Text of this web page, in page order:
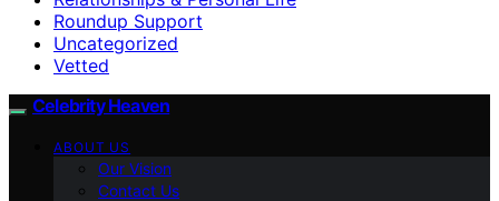
Roundup Support
Uncategorized
Vetted
Celebrity Heaven
ABOUT US
Our Vision
Contact Us